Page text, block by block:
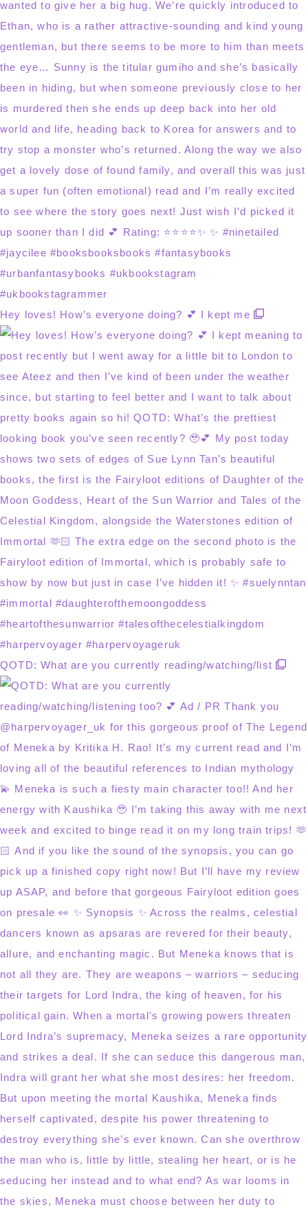
Hey loves! How’s everyone doing? 💕 I kept me
QOTD: What are you currently reading/watching/list